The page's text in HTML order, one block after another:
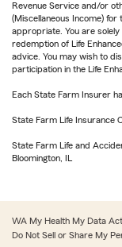
Revenue Service and/or
(Miscellaneous Income)
appropriate. You are
redemption of Life
advice. You may wish to
participation in the Life
Each State Farm Insurer
State Farm Life Insurance
State Farm Life and
Bloomington, IL
WA My Health My Data Act
Do Not Sell or Share My